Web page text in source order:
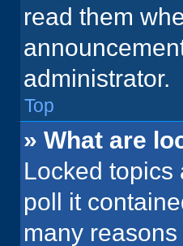
read them
administrator.
Top
» What are
Locked topics
poll it
many